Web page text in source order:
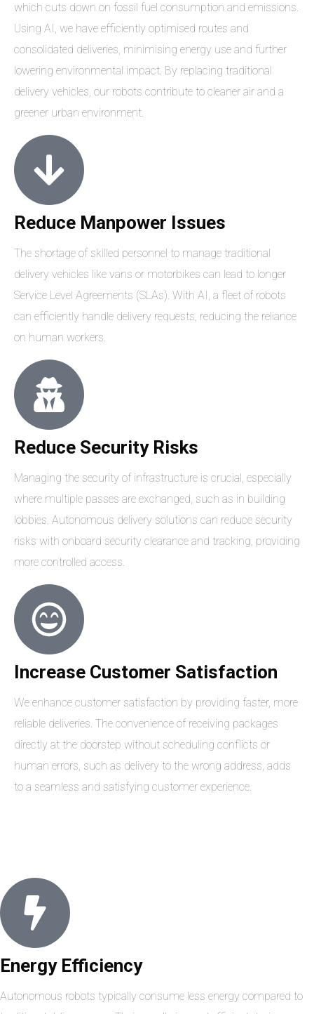
which cuts down on fossil fuel consumption and emissions.
Using AI, we have efficiently optimised routes and
consolidated deliveries, minimising energy use and further
lowering environmental impact. By replacing traditional
delivery vehicles, our robots contribute to cleaner air and a
greener urban environment.
Reduce Manpower Issues
The shortage of skilled personnel to manage traditional
delivery vehicles like vans or motorbikes can lead to longer
Service Level Agreements (SLAs). With AI, a fleet of robots
can efficiently handle delivery requests, reducing the reliance
on human workers.
Reduce Security Risks
Managing the security of infrastructure is crucial, especially
where multiple passes are exchanged, such as in building
lobbies. Autonomous delivery solutions can reduce security
risks with onboard security clearance and tracking, providing
more controlled access.
Increase Customer Satisfaction
We enhance customer satisfaction by providing faster, more
reliable deliveries. The convenience of receiving packages
directly at the doorstep without scheduling conflicts or
human errors, such as delivery to the wrong address, adds
to a seamless and satisfying customer experience.
Energy Efficiency
Autonomous robots typically consume less energy compared to